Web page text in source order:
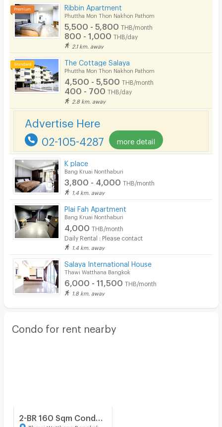
Kitchen Stove
Pets
Phone
Parking
Pool
Fitness
In-room WIFI
Security keycard
Security finger print
Security
Restaurant/Food Shop
Convenient Store
Laundry
Ribbin Apartment
Phuttha Mon Thon Nakhon Pathom
5,500 - 5,800 THB/month
800 - 1,000 THB/day
2.1 km. away
The Cottage Salaya
Phuttha Mon Thon Nakhon Pathom
4,500 - 5,500 THB/month
400 - 700 THB/day
2.8 km. away
Advertise Here
02-105-4287 more detail
K place
Bang Kruai Nonthaburi
3,800 - 4,000 THB/month
1.4 km. away
Plai Fah Apartment
Bang Kruai Nonthaburi
4,000 THB/month
Daily Rental : Please contact
1.4 km. away
Salaya International House
Thawi Watthana Bangkok
6,000 - 11,500 THB/month
1.8 km. away
Condo for rent nearby